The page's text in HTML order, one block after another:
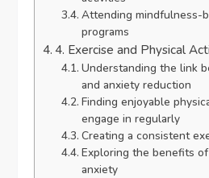
Attending mindfulness-
programs
4. Exercise and Physical
Understanding the link
and anxiety reduction
Finding enjoyable
engage in regularly
Creating a consistent
Exploring the benefits
anxiety